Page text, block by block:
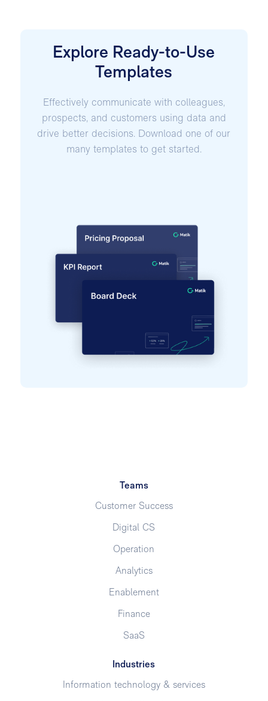
Explore Ready-to-Use
Templates
Effectively communicate with colleagues,
prospects, and customers using data and
drive better decisions. Download one of our
many templates to get started.
Teams
Customer Success
Digital CS
Operation
Analytics
Enablement
Finance
SaaS
Industries
Information technology & services